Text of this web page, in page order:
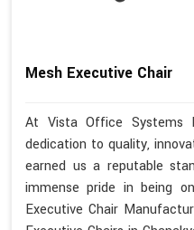
Mesh Executive Chair
At Vista Office Systems
dedication to quality,
earned us a reputable
immense pride in being
Executive Chair